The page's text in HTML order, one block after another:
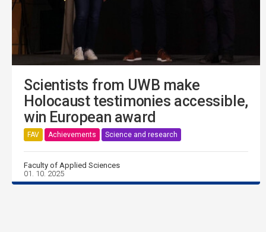
Scientists from UWB make
Holocaust testimonies accessible,
win European award
FAV Achievements Science and research
Faculty of Applied Sciences
01. 10. 2025